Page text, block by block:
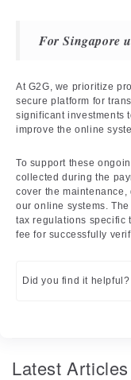
For Singapore
At G2G, we prioritize
secure platform for
significant investments
improve the online
To support these
collected during the
cover the
our online systems.
tax regulations specific
fee for successfully
Did you find it helpful?
Latest Articles